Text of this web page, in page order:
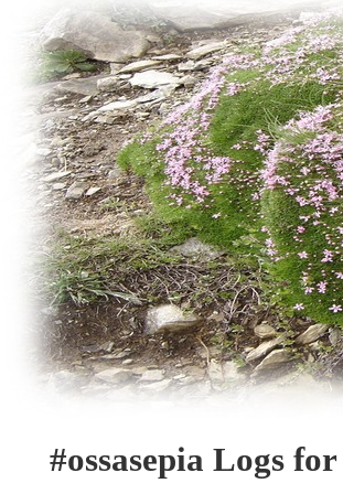
#ossasepia Logs